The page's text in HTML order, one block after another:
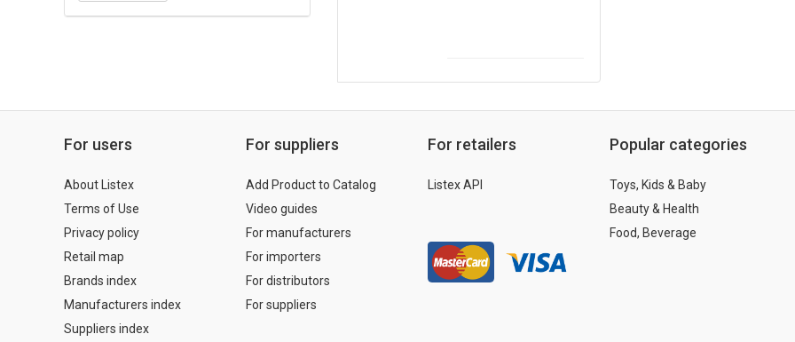
For users
About Listex
Terms of Use
Privacy policy
Retail map
Brands index
Manufacturers index
Suppliers index
For suppliers
Add Product to Catalog
Video guides
For manufacturers
For importers
For distributors
For suppliers
For retailers
Listex API
Popular categories
Toys, Kids & Baby
Beauty & Health
Food, Beverage